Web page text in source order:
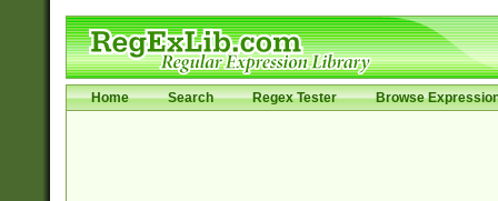
Home Search Regex Tester Browse